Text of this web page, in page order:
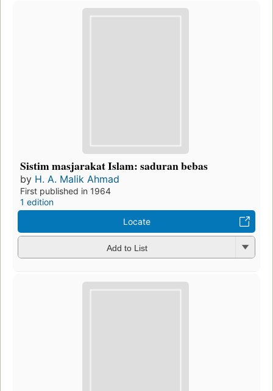
Sistim masjarakat Islam: saduran bebas
by H. A. Malik Ahmad
First published in 1964
1 edition
Locate
Add to List